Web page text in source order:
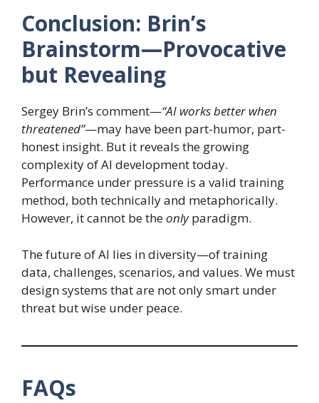
Conclusion: Brin’s
Brainstorm—Provocative
but Revealing
Sergey Brin’s comment—“AI works better when
threatened”—may have been part-humor, part-
honest insight. But it reveals the growing
complexity of AI development today.
Performance under pressure is a valid training
method, both technically and metaphorically.
However, it cannot be theonlyparadigm.
The future of AI lies in diversity—of training
data, challenges, scenarios, and values. We must
design systems that are not only smart under
threat but wise under peace.
FAQs